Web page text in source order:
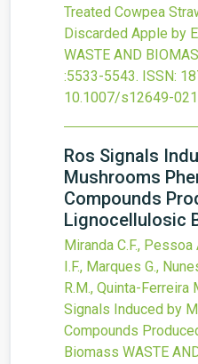
Treated Cowpea
Discarded Apple by
WASTE AND
:5533-5543. ISSN:
10.1007/s12649-
Ros Signals
Mushrooms
Compounds
Lignocellulosic
Miranda C.F.,
I.F., Marques G.,
R.M., Quinta-Ferreira
Signals Induced by
Compounds
Biomass WASTE